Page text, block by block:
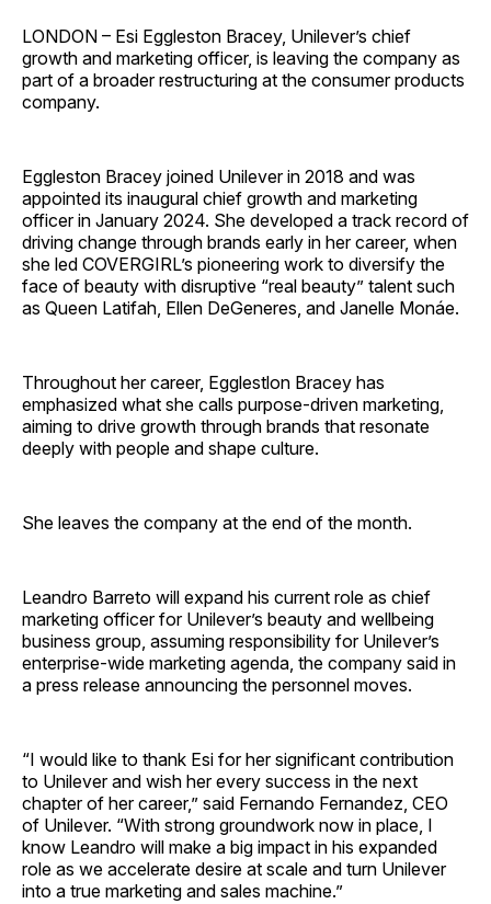
LONDON – Esi Eggleston Bracey, Unilever’s chief
growth and marketing officer, is leaving the company as
part of a broader restructuring at the consumer products
company.
Eggleston Bracey joined Unilever in 2018 and was
appointed its inaugural chief growth and marketing
officer in January 2024. She developed a track record of
driving change through brands early in her career, when
she led COVERGIRL’s pioneering work to diversify the
face of beauty with disruptive “real beauty” talent such
as Queen Latifah, Ellen DeGeneres, and Janelle Monáe.
Throughout her career, Egglestlon Bracey has
emphasized what she calls purpose-driven marketing,
aiming to drive growth through brands that resonate
deeply with people and shape culture.
She leaves the company at the end of the month.
Leandro Barreto will expand his current role as chief
marketing officer for Unilever’s beauty and wellbeing
business group, assuming responsibility for Unilever’s
enterprise-wide marketing agenda, the company said in
a press release announcing the personnel moves.
“I would like to thank Esi for her significant contribution
to Unilever and wish her every success in the next
chapter of her career,” said Fernando Fernandez, CEO
of Unilever. “With strong groundwork now in place, I
know Leandro will make a big impact in his expanded
role as we accelerate desire at scale and turn Unilever
into a true marketing and sales machine.”